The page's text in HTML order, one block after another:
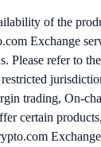
of the
Exchange
Please refer to
trading, On-
certain